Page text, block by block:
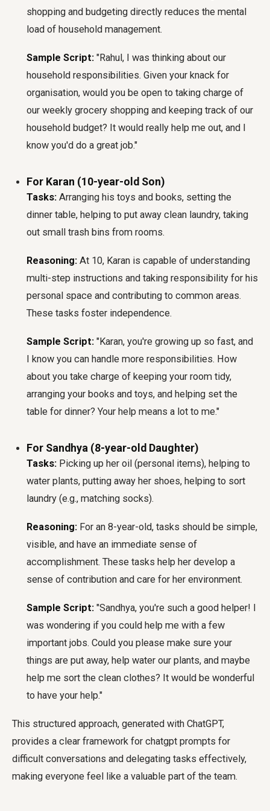
shopping and budgeting directly reduces the mental
load of household management.
Sample Script: "Rahul, I was thinking about our
household responsibilities. Given your knack for
organisation, would you be open to taking charge of
our weekly grocery shopping and keeping track of our
household budget? It would really help me out, and I
know you'd do a great job."
For Karan (10-year-old Son)
Tasks: Arranging his toys and books, setting the
dinner table, helping to put away clean laundry, taking
out small trash bins from rooms.
Reasoning: At 10, Karan is capable of understanding
multi-step instructions and taking responsibility for his
personal space and contributing to common areas.
These tasks foster independence.
Sample Script: "Karan, you're growing up so fast, and
I know you can handle more responsibilities. How
about you take charge of keeping your room tidy,
arranging your books and toys, and helping set the
table for dinner? Your help means a lot to me."
For Sandhya (8-year-old Daughter)
Tasks: Picking up her oil (personal items), helping to
water plants, putting away her shoes, helping to sort
laundry (e.g., matching socks).
Reasoning: For an 8-year-old, tasks should be simple,
visible, and have an immediate sense of
accomplishment. These tasks help her develop a
sense of contribution and care for her environment.
Sample Script: "Sandhya, you're such a good helper! I
was wondering if you could help me with a few
important jobs. Could you please make sure your
things are put away, help water our plants, and maybe
help me sort the clean clothes? It would be wonderful
to have your help."
This structured approach, generated with ChatGPT,
provides a clear framework for chatgpt prompts for
difficult conversations and delegating tasks effectively,
making everyone feel like a valuable part of the team.